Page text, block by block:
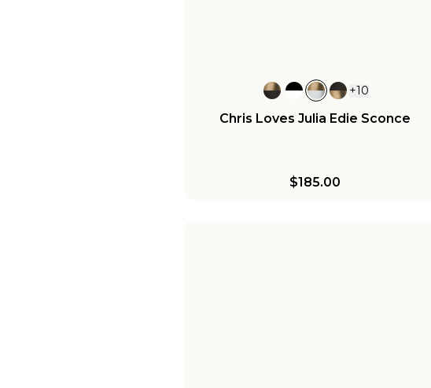
+10
Chris Loves Julia Edie Sconce
$185.00